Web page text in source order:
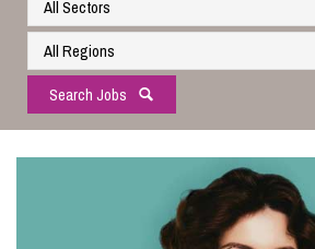
Search Jobs